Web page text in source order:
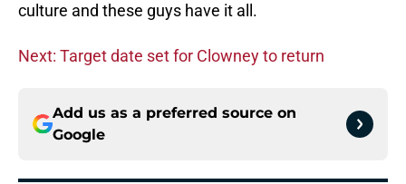
culture and these guys have it all.
Next: Target date set for Clowney to return
Add us as a preferred source on
Google